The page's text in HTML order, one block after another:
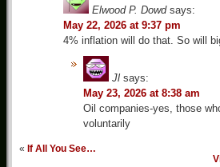
Elwood P. Dowd says:
May 22, 2026 at 9:37 pm
4% inflation will do that. So will
Jl says:
May 23, 2026 at 8:38 am
Oil companies-yes, those
voluntarily
« If All You See…